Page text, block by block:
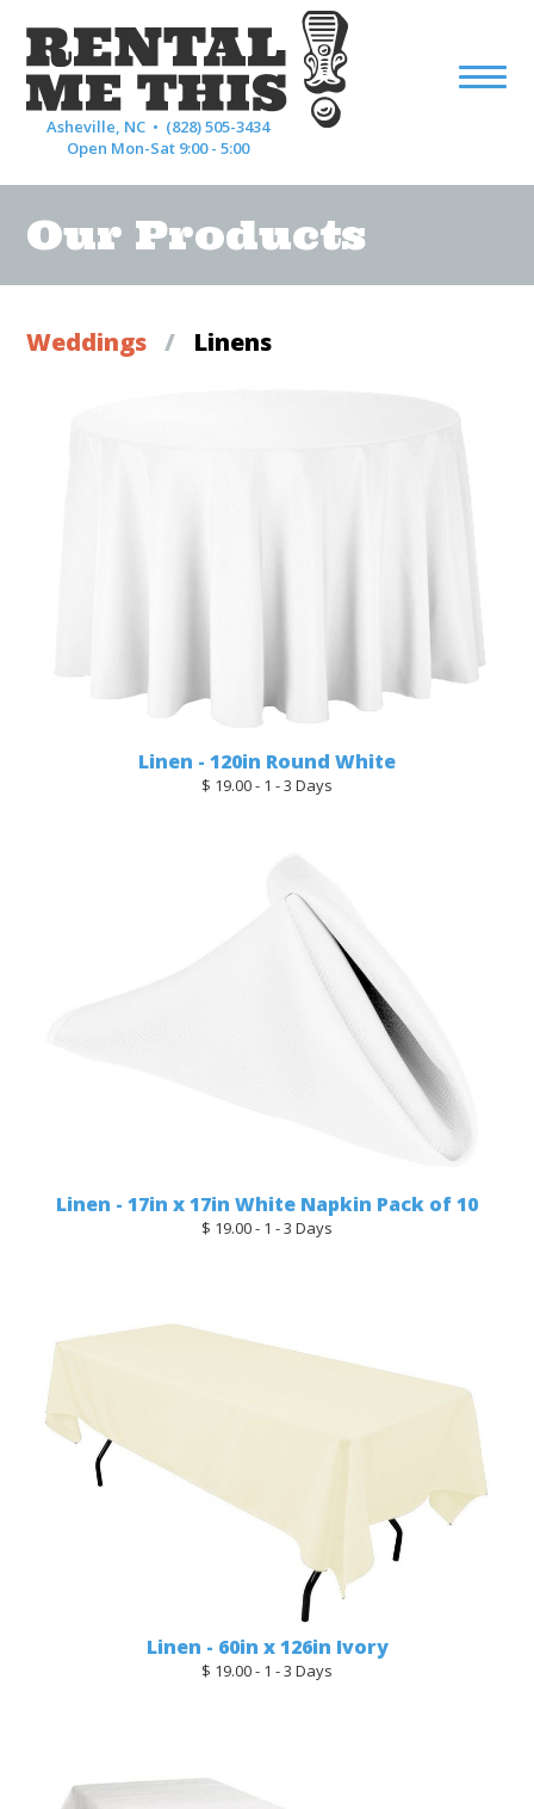
Asheville, NC • (828) 505-3434
Open Mon-Sat 9:00 - 5:00
Our Products
Weddings / Linens
Linen - 120in Round White
$ 19.00 - 1 - 3 Days
Linen - 17in x 17in White Napkin Pack of 10
$ 19.00 - 1 - 3 Days
Linen - 60in x 126in Ivory
$ 19.00 - 1 - 3 Days